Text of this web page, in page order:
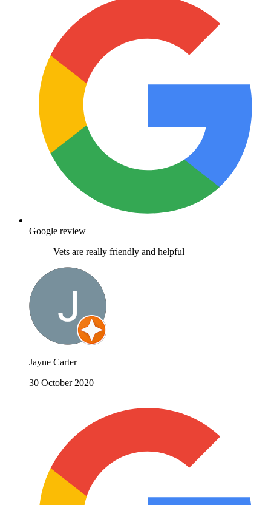
Google review
Vets are really friendly and helpful
Jayne Carter
30 October 2020